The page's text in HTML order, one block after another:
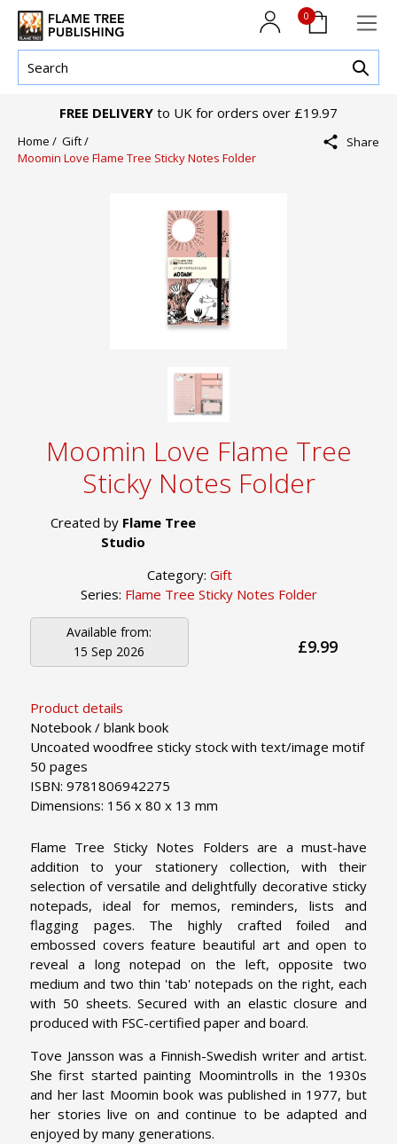
0
FREE DELIVERY to UK for orders over £19.97
Home / Gift /
Moomin Love Flame Tree Sticky Notes Folder
Share
Moomin Love Flame Tree
Sticky Notes Folder
Created by Flame Tree
Studio
Category: Gift
Series: Flame Tree Sticky Notes Folder
Product details
Notebook / blank book
Uncoated woodfree sticky stock with text/image motif
50 pages
ISBN: 9781806942275
Dimensions: 156 x 80 x 13 mm
Available from:
15 Sep 2026
£9.99
Flame Tree Sticky Notes Folders are a must-have
addition to your stationery collection, with their
selection of versatile and delightfully decorative sticky
notepads, ideal for memos, reminders, lists and
flagging pages. The highly crafted foiled and
embossed covers feature beautiful art and open to
reveal a long notepad on the left, opposite two
medium and two thin 'tab' notepads on the right, each
with 50 sheets. Secured with an elastic closure and
produced with FSC-certified paper and board.
Tove Jansson was a Finnish-Swedish writer and artist.
She first started painting Moomintrolls in the 1930s
and her last Moomin book was published in 1977, but
her stories live on and continue to be adapted and
enjoyed by many generations.